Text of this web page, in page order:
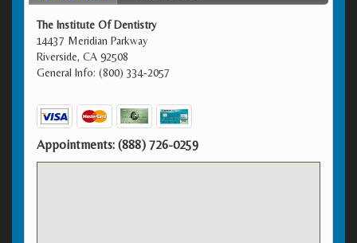
The Institute Of Dentistry
14437 Meridian Parkway
Riverside, CA 92508
General Info: (800) 334-2057
Appointments: (888) 726-0259